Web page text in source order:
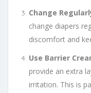
Change
change diapers
discomfort and
Use Barrier
provide an extra
irritation. This is